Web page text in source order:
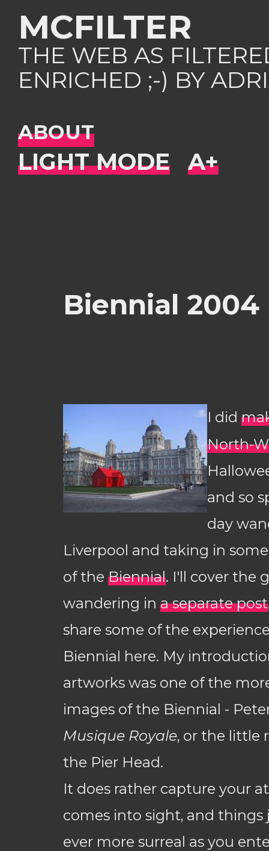
MCFILTER
THE WEB AS
ENRICHED ;-) BY
ABOUT
Biennial 2004
I did
North-
and so
day
Liverpool and taking in
of the Biennial. I'll cover the
wandering in a separate post
share some of the
Biennial here. My
artworks was one of the
images of the Biennial -
Musique Royale, or the little
the Pier Head.
It does rather capture your
comes into sight, and things
ever more surreal as you